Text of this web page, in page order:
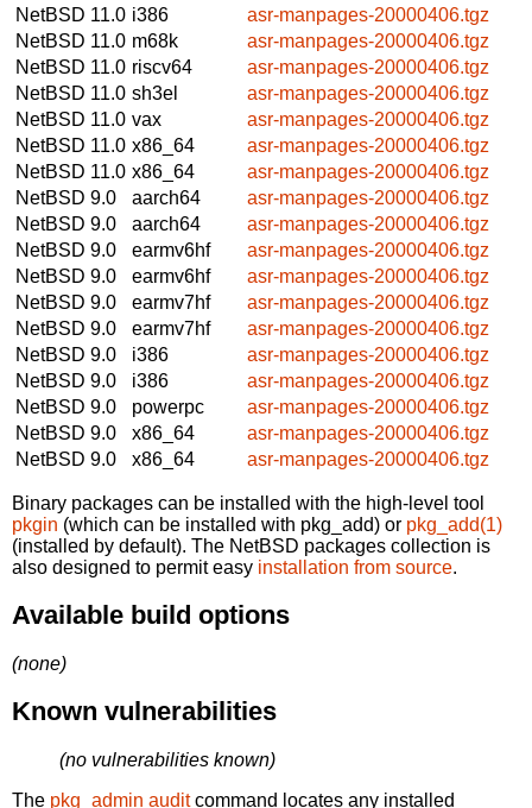
NetBSD 11.0 i386
asr-manpages-20000406.tgz
NetBSD 11.0 m68k
asr-manpages-20000406.tgz
NetBSD 11.0 riscv64
asr-manpages-20000406.tgz
NetBSD 11.0 sh3el
asr-manpages-20000406.tgz
NetBSD 11.0 vax
asr-manpages-20000406.tgz
NetBSD 11.0 x86_64
asr-manpages-20000406.tgz
NetBSD 11.0 x86_64
asr-manpages-20000406.tgz
NetBSD 9.0
aarch64
asr-manpages-20000406.tgz
NetBSD 9.0
aarch64
asr-manpages-20000406.tgz
NetBSD 9.0
earmv6hf
asr-manpages-20000406.tgz
NetBSD 9.0
earmv6hf
asr-manpages-20000406.tgz
NetBSD 9.0
earmv7hf
asr-manpages-20000406.tgz
NetBSD 9.0
earmv7hf
asr-manpages-20000406.tgz
NetBSD 9.0
i386
asr-manpages-20000406.tgz
NetBSD 9.0
i386
asr-manpages-20000406.tgz
NetBSD 9.0
powerpc
asr-manpages-20000406.tgz
NetBSD 9.0
x86_64
asr-manpages-20000406.tgz
NetBSD 9.0
x86_64 asr-manpages-20000406.tgz
Binary packages can be installed with the high-level tool
pkgin (which can be installed with pkg_add) or pkg_add(1)
(installed by default). The NetBSD packages collection is
also designed to permit easy installation from source.
Available build options
(none)
Known vulnerabilities
(no vulnerabilities known)
The pkg_admin auditcommand locates any installed